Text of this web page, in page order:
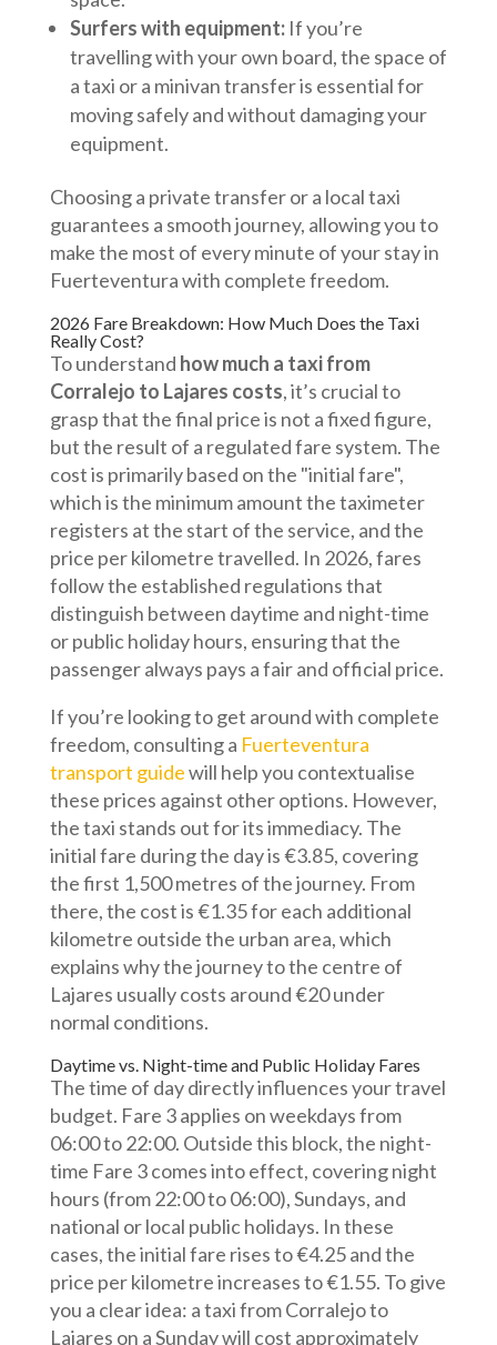
Surfers with equipment:If you’re
travelling with your own board, the space of
a taxi or a minivan transfer is essential for
moving safely and without damaging your
equipment.
Choosing a private transfer or a local taxi
guarantees a smooth journey, allowing you to
make the most of every minute of your stay in
Fuerteventura with complete freedom.
2026 Fare Breakdown: How Much Does the Taxi
Really Cost?
To understand how much a taxi from
Corralejo to Lajares costs, it’s crucial to
grasp that the final price is not a fixed figure,
but the result of a regulated fare system. The
cost is primarily based on the "initial fare",
which is the minimum amount the taximeter
registers at the start of the service, and the
price per kilometre travelled. In 2026, fares
follow the established regulations that
distinguish between daytime and night-time
or public holiday hours, ensuring that the
passenger always pays a fair and official price.
If you’re looking to get around with complete
freedom, consulting a Fuerteventura
transport guidewill help you contextualise
these prices against other options. However,
the taxi stands out for its immediacy. The
initial fare during the day is €3.85, covering
the first 1,500 metres of the journey. From
there, the cost is €1.35 for each additional
kilometre outside the urban area, which
explains why the journey to the centre of
Lajares usually costs around €20 under
normal conditions.
Daytime vs. Night-time and Public Holiday Fares
The time of day directly influences your travel
budget. Fare 3 applies on weekdays from
06:00 to 22:00. Outside this block, the night-
time Fare 3 comes into effect, covering night
hours (from 22:00 to 06:00), Sundays, and
national or local public holidays. In these
cases, the initial fare rises to €4.25 and the
price per kilometre increases to €1.55. To give
you a clear idea: a taxi from Corralejo to
Lajares on a Sunday will cost approximately